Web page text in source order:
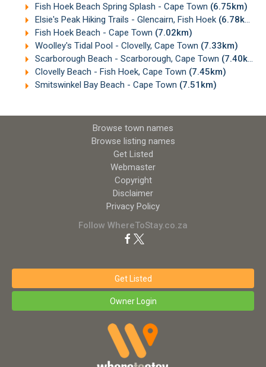
Fish Hoek Beach Spring Splash - Cape Town (6.75km)
Elsie's Peak Hiking Trails - Glencairn, Fish Hoek (6.78km)
Fish Hoek Beach - Cape Town (7.02km)
Woolley's Tidal Pool - Clovelly, Cape Town (7.33km)
Scarborough Beach - Scarborough, Cape Town (7.40km)
Clovelly Beach - Fish Hoek, Cape Town (7.45km)
Smitswinkel Bay Beach - Cape Town (7.51km)
Browse town names
Browse listing names
Get Listed
Webmaster
Copyright
Disclaimer
Privacy Policy
Follow WhereToStay.co.za
Get Listed
Owner Login